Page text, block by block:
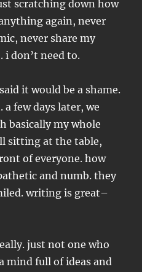
scratching down how
again, never
never share my
i don’t need to.
it would be a shame.
a few days later, we
basically my whole
sitting at the table,
of everyone. how
and numb. they
writing is great–
just not one who
mind full of ideas and